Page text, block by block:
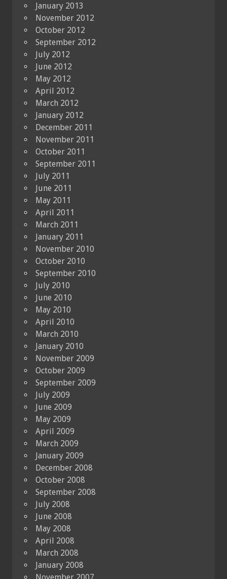
January 2013
November 2012
October 2012
September 2012
July 2012
June 2012
May 2012
April 2012
March 2012
January 2012
December 2011
November 2011
October 2011
September 2011
July 2011
June 2011
May 2011
April 2011
March 2011
January 2011
November 2010
October 2010
September 2010
July 2010
June 2010
May 2010
April 2010
March 2010
January 2010
November 2009
October 2009
September 2009
July 2009
June 2009
May 2009
April 2009
March 2009
January 2009
December 2008
October 2008
September 2008
July 2008
June 2008
May 2008
April 2008
March 2008
January 2008
November 2007